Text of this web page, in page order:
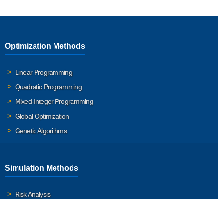
Optimization Methods
Linear Programming
Quadratic Programming
Mixed-Integer Programming
Global Optimization
Genetic Algorithms
Simulation Methods
Risk Analysis